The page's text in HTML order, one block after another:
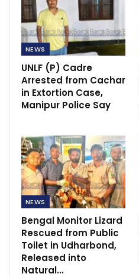
NEWS
UNLF (P) Cadre
Arrested from Cachar
in Extortion Case,
Manipur Police Say
NEWS
Bengal Monitor Lizard
Rescued from Public
Toilet in Udharbond,
Released into
Natural…